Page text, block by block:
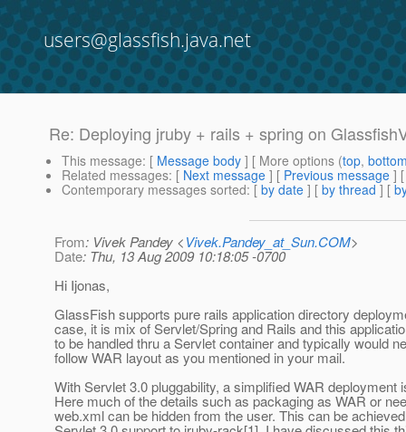
users@glassfish.java.net
Re: Deploying jruby + rails + spring on
This message: [ Message body ] [ More options (top,
Related messages: [ Next message ] [ Previous message ]
Contemporary messages sorted: [ by date ] [ by thread ] [
From: Vivek Pandey <Vivek.Pandey_at_Sun.COM>
Date: Thu, 13 Aug 2009 10:18:05 -0700
Hi Ijonas,
GlassFish supports pure rails application directory
case, it is mix of Servlet/Spring and Rails and this
to be handled thru a Servlet container and typically would
follow WAR layout as you mentioned in your mail.
With Servlet 3.0 pluggability, a simplified WAR deployment
Here much of the details such as packaging as WAR or
web.xml can be hidden from the user. This can be